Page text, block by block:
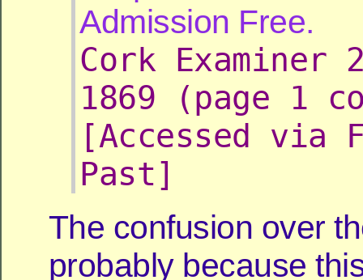
Admission Free.
Cork Examiner
1869 (page 1
[Accessed via
Past]
The confusion over
probably because